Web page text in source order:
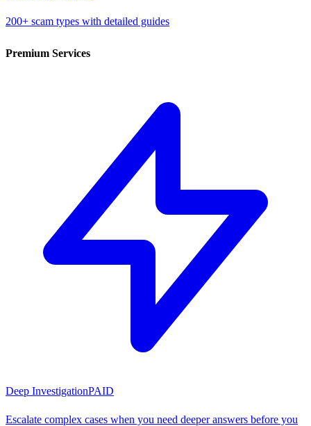
200+ scam types with detailed guides
Premium Services
Deep InvestigationPAID
Escalate complex cases when you need deeper answers before you